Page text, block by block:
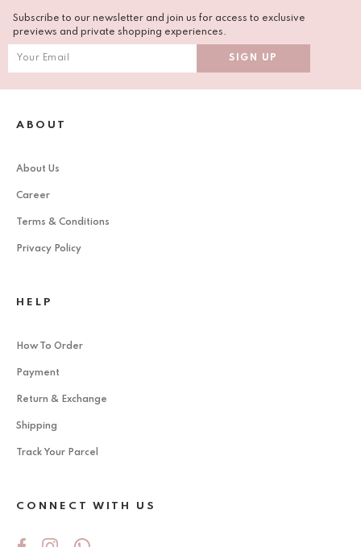
Subscribe to our newsletter and join us for access to exclusive
previews and private shopping experiences.
ABOUT
About Us
Career
Terms & Conditions
Privacy Policy
HELP
How To Order
Payment
Return & Exchange
Shipping
Track Your Parcel
CONNECT WITH US